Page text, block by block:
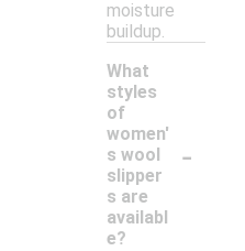
moisture
buildup.
What
styles
of
women'
s wool
slipper
s are
availabl
e?
-